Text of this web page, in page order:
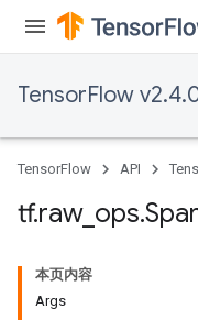
TensorFlow
TensorFlow API
tf.raw_ ops.
本页内容
Args